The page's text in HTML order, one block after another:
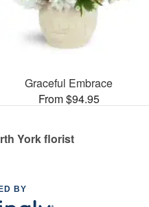
Graceful Embrace
From $94.95
York florist
BY